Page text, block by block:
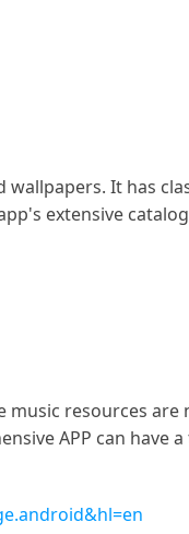
It has
extensive
music resources
APP can have a